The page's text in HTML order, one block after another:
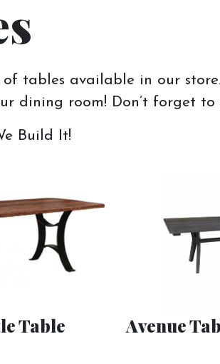
of tables available in our
dining room! Don’t forget
Build It!
Table Avenue